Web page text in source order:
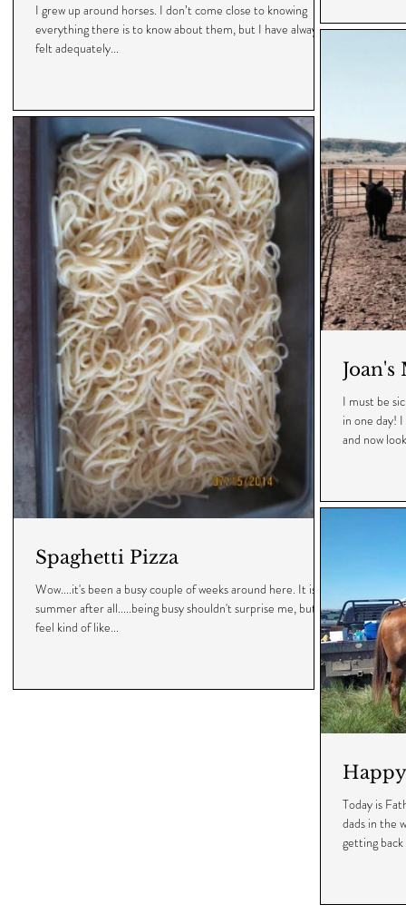
I grew up around horses. I don’t come close to knowing
everything there is to know about them, but I have always
felt adequately...
I must be
in one day!
and now
Spaghetti Pizza
Wow....it's been a busy couple of weeks around here. It is
summer after all.....being busy shouldn't surprise me, but I
feel kind of like...
Today is
dads in the
getting